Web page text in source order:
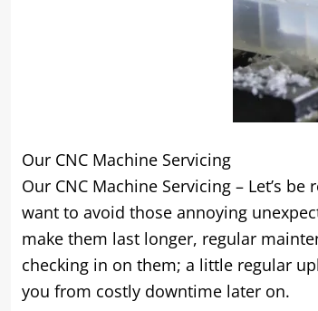
Our CNC Machine Servicing
Our CNC Machine Servicing – Let’s be
want to avoid those annoying
make them last longer, regular
checking in on them; a little regular
you from costly downtime later on.